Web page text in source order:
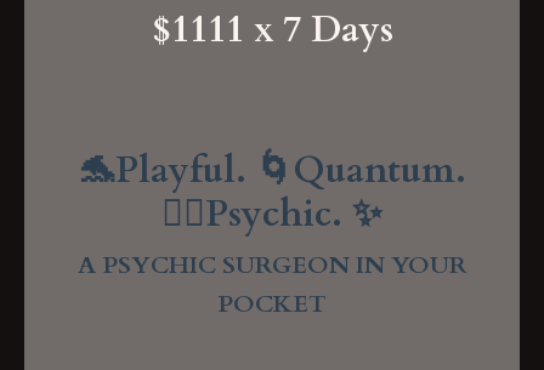
$1111 x 7 Days
🐬Playful. 🌀Quantum.
🧘‍♂️Psychic. ✨
A PSYCHIC SURGEON IN YOUR
POCKET